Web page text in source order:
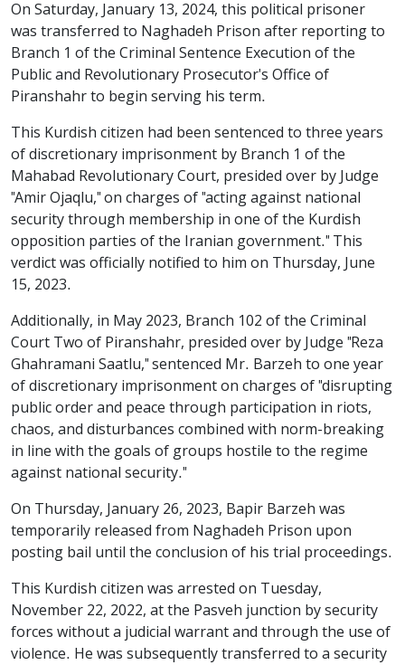
On Saturday, January 13, 2024, this political prisoner
was transferred to Naghadeh Prison after reporting to
Branch 1 of the Criminal Sentence Execution of the
Public and Revolutionary Prosecutor's Office of
Piranshahr to begin serving his term.
This Kurdish citizen had been sentenced to three years
of discretionary imprisonment by Branch 1 of the
Mahabad Revolutionary Court, presided over by Judge
"Amir Ojaqlu," on charges of "acting against national
security through membership in one of the Kurdish
opposition parties of the Iranian government." This
verdict was officially notified to him on Thursday, June
15, 2023.
Additionally, in May 2023, Branch 102 of the Criminal
Court Two of Piranshahr, presided over by Judge "Reza
Ghahramani Saatlu," sentenced Mr. Barzeh to one year
of discretionary imprisonment on charges of "disrupting
public order and peace through participation in riots,
chaos, and disturbances combined with norm-breaking
in line with the goals of groups hostile to the regime
against national security."
On Thursday, January 26, 2023, Bapir Barzeh was
temporarily released from Naghadeh Prison upon
posting bail until the conclusion of his trial proceedings.
This Kurdish citizen was arrested on Tuesday,
November 22, 2022, at the Pasveh junction by security
forces without a judicial warrant and through the use of
violence. He was subsequently transferred to a security